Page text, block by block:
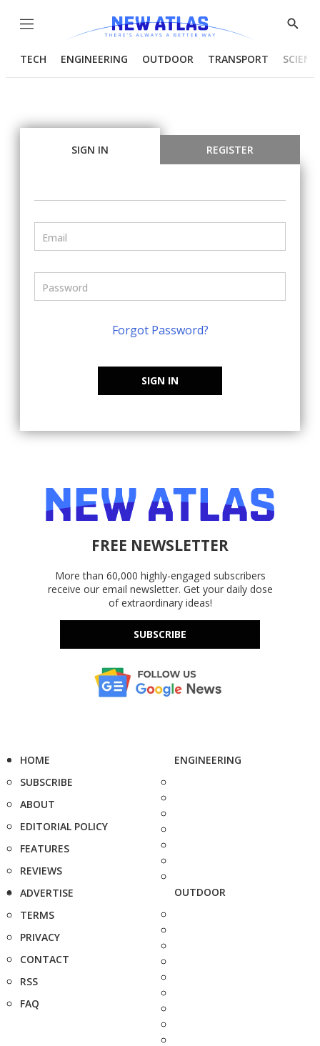
Menu
Show
TECH ENGINEERING OUTDOOR TRANSPORT
SIGN IN REGISTER
Forgot Password?
SIGN IN
FREE NEWSLETTER
More than 60,000 highly-engaged subscribers
receive our email newsletter. Get your daily dose
of extraordinary ideas!
SUBSCRIBE
HOME
SUBSCRIBE
ABOUT
EDITORIAL POLICY
FEATURES
REVIEWS
ADVERTISE
TERMS
PRIVACY
CONTACT
RSS
FAQ
ENGINEERING
OUTDOOR